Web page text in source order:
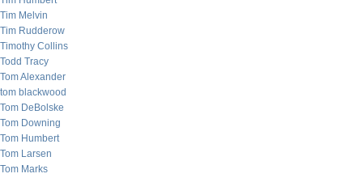
Tim Melvin
Tim Rudderow
Timothy Collins
Todd Tracy
Tom Alexander
tom blackwood
Tom DeBolske
Tom Downing
Tom Humbert
Tom Larsen
Tom Marks